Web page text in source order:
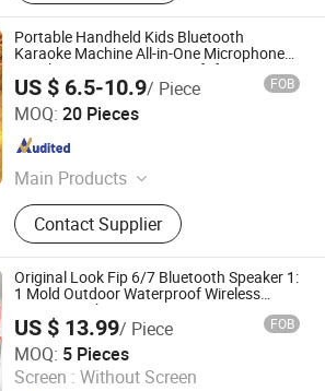
Portable Handheld Kids Bluetooth
Karaoke Machine All-in-One Microphone
Speaker Mini Singing Toy Gift for Boys
Girls
US $ 6.5-10.9/ Piece FOB
MOQ: 20 Pieces
Main Products
Label Printer, Thermal Printer, Mini
Printer, Inkless Printer, Mini Photo
Printer, Barcode Printer, Mini Barcode
Printer, Cameral Printer, Mini Label
Printer, Mini Cameral Printer
Contact Supplier
Digital Technology Co., Ltd.
Original Look Fip 6/7 Bluetooth Speaker 1:
1 Mold Outdoor Waterproof Wireless
Stereo Speaker
US $ 13.99/ Piece FOB
MOQ: 5 Pieces
Screen : Without Screen
Trading (Individual